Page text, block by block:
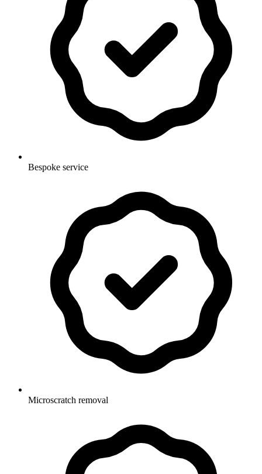
Bespoke service
Microscratch removal